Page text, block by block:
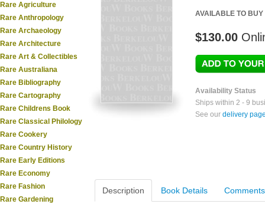
Rare Agriculture
Rare Anthropology
Rare Archaeology
Rare Architecture
Rare Art & Collectibles
Rare Australiana
Rare Bibliography
Rare Cartography
Rare Childrens Book
Rare Classical Philology
Rare Cookery
Rare Country History
Rare Early Editions
Rare Economy
Rare Fashion
Rare Gardening
AVAILABLE TO BUY
$130.00
Availability Status
Ships within 2 - 9
See our delivery
Description Book Details Comments